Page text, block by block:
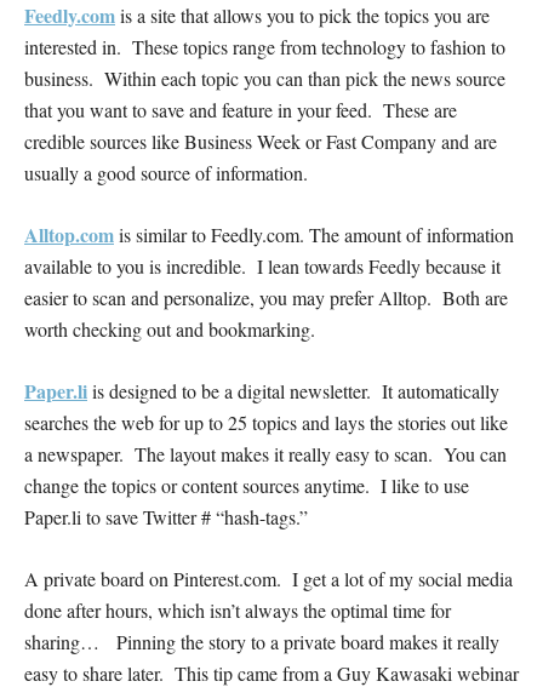
Feedly.comis a site that allows you to pick the topics you are
interested in. These topics range from technology to fashion to
business. Within each topic you can than pick the news source
that you want to save and feature in your feed. These are
credible sources like Business Week or Fast Company and are
usually a good source of information.
Alltop.comis similar to Feedly.com. The amount of information
available to you is incredible. I lean towards Feedly because it
easier to scan and personalize, you may prefer Alltop. Both are
worth checking out and bookmarking.
Paper.liis designed to be a digital newsletter. It automatically
searches the web for up to 25 topics and lays the stories out like
a newspaper. The layout makes it really easy to scan. You can
change the topics or content sources anytime. I like to use
Paper.li to save Twitter # “hash-tags.”
A private board on Pinterest.com. I get a lot of my social media
done after hours, which isn’t always the optimal time for
sharing… Pinning the story to a private board makes it really
easy to share later. This tip came from a Guy Kawasaki webinar